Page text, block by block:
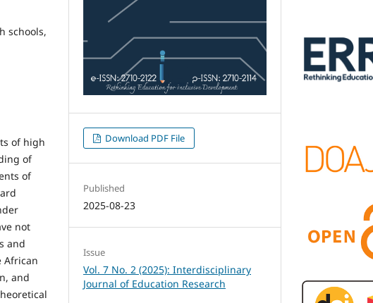
schools,
of high
of
of
not
and
African
and
Download PDF File
Published
2025-08-23
Issue
Vol. 7 No. 2 (2025): Interdisciplinary
Journal of Education Research